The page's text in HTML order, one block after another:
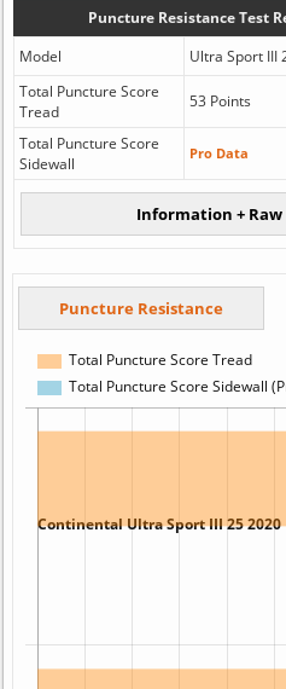
Puncture Resistance Test
Model
Ultra Sport III
Total Puncture Score
Tread
53 Points
Total Puncture Score
Sidewall
Pro Data